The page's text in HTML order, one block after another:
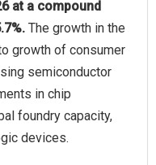
at a compound
The growth in the
growth of consumer
semiconductor
in chip
foundry capacity,
devices.